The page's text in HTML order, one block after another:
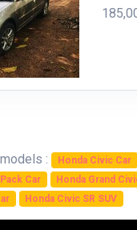
: Honda Civic Car
Car
Honda Grand
Honda Civic SR SUV